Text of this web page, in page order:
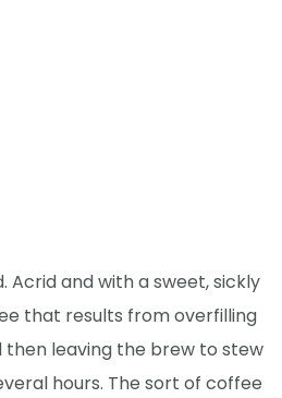
Acrid and with a sweet, sickly
that results from overfilling
leaving the brew to stew
hours. The sort of coffee